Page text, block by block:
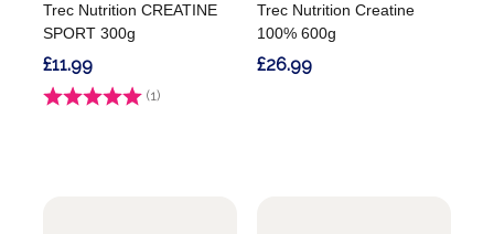
Trec Nutrition CREATINE
SPORT 300g
Rating: (1)
£11.99
Trec Nutrition Creatine
100% 600g
£26.99